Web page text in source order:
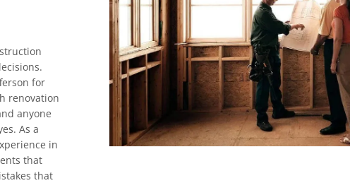
for
renovation
anyone
As a
in
that
that